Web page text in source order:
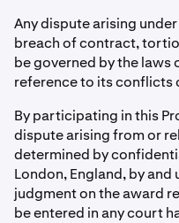
Any dispute arising
breach of contract,
be governed by the laws
reference to its conflicts
By participating in this
dispute arising from or
determined by
London, England, by and
judgment on the award
be entered in any court